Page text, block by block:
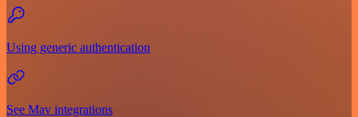
Using generic authentication
See Mav integrations